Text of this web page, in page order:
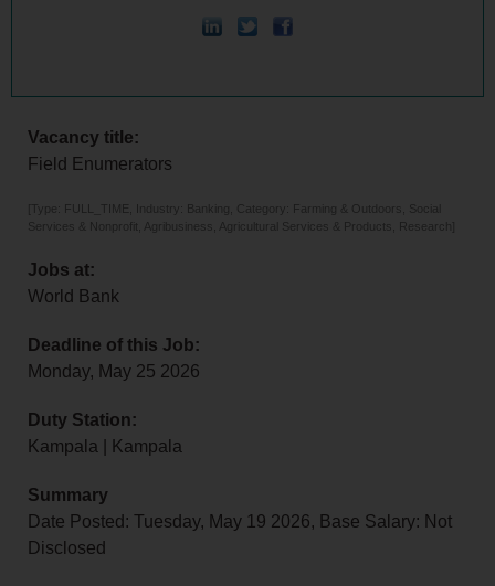
Vacancy title:
Field Enumerators
[Type: FULL_TIME, Industry: Banking, Category: Farming & Outdoors, Social
Services & Nonprofit, Agribusiness, Agricultural Services & Products, Research]
Jobs at:
World Bank
Deadline of this Job:
Monday, May 25 2026
Duty Station:
Kampala | Kampala
Summary
Date Posted: Tuesday, May 19 2026, Base Salary: Not
Disclosed